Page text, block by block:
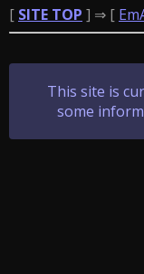
[ SITE TOP ] ⇒ [
This site is
some